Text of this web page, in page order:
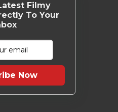
Filmy
To Your
Now